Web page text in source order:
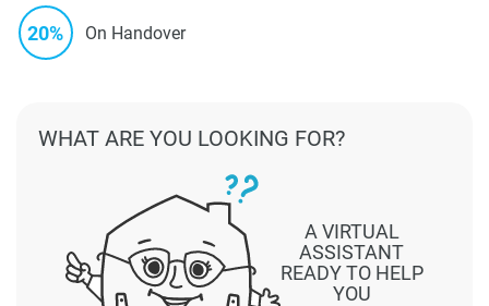
20% On Handover
A VIRTUAL
ASSISTANT
READY TO HELP
YOU
WHAT ARE YOU LOOKING FOR?